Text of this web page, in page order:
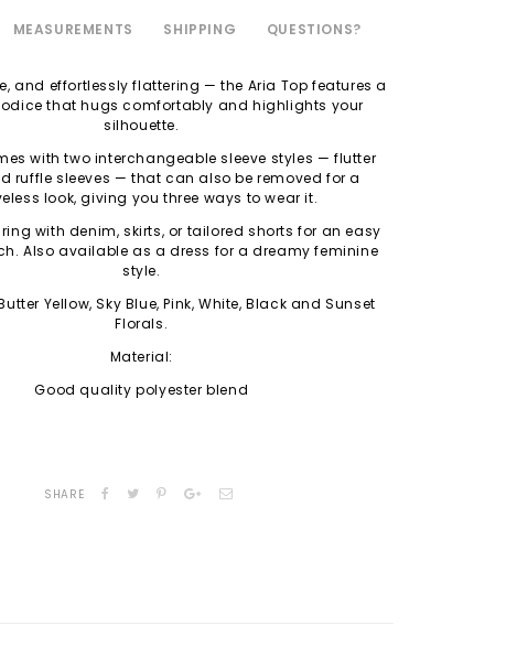
MEASUREMENTS SHIPPING QUESTIONS?
and effortlessly flattering — the Aria Top features a
that hugs comfortably and highlights your
silhouette.
with two interchangeable sleeve styles — flutter
ruffle sleeves — that can also be removed for a
look, giving you three ways to wear it.
with denim, skirts, or tailored shorts for an easy
Also available as a dress for a dreamy feminine
style.
Yellow, Sky Blue, Pink, White, Black and Sunset
Florals.
Material:
Good quality polyester blend
SHARE